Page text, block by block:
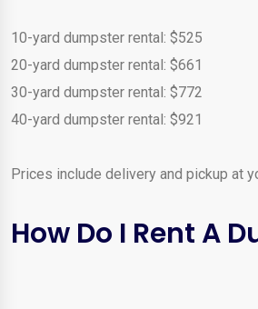
10-yard dumpster rental: $525
20-yard dumpster rental: $661
30-yard dumpster rental: $772
40-yard dumpster rental: $921
Prices include delivery and pickup at
How Do I Rent A